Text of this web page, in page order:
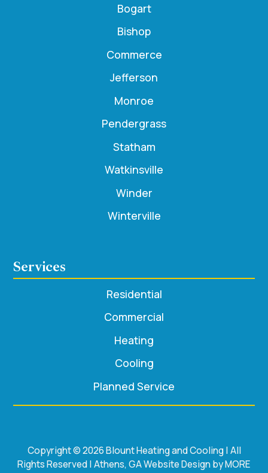
Bogart
Bishop
Commerce
Jefferson
Monroe
Pendergrass
Statham
Watkinsville
Winder
Winterville
Services
Residential
Commercial
Heating
Cooling
Planned Service
Copyright © 2026 Blount Heating and Cooling | All
Rights Reserved | Athens, GA Website Design by MORE